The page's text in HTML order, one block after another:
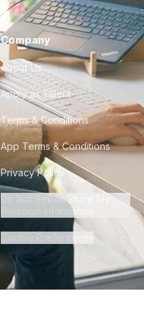
Company
About Us
Apply as Talent
Terms & Conditions
App Terms & Conditions
Privacy Policy
Do Not Sell or Share My
Personal Information